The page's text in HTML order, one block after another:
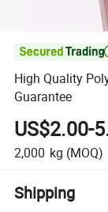
High Quality
Guarantee
US$2.00-
2,000 kg (MOQ)
Shipping